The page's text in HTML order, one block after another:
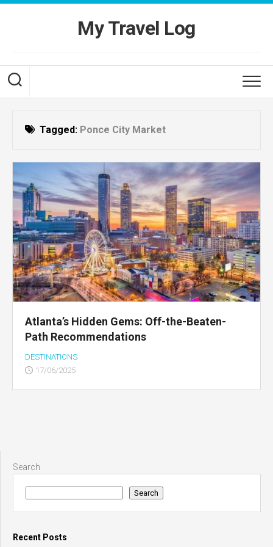
Skip
My Travel Log
Tagged: Ponce City Market
Atlanta’s Hidden Gems: Off-the-Beaten-
Path Recommendations
DESTINATIONS
17/06/2025
Search
Search
Recent Posts